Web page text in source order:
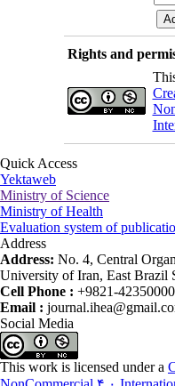
Rights and
Quick Access
Yektaweb
Ministry of Science
Ministry of Health
Evaluation system of
Address
Address: No. 4, Central
University of Iran, East Brazil
Cell Phone : +9821-
Email :
Social Media
This work is licensed under a